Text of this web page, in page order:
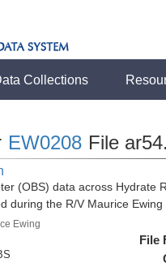
Collections
EW0208 File
(OBS) data across Hydrate
during the R/V Maurice
Ewing
File